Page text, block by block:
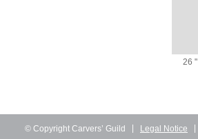
26 "
© Copyright Carvers’ Guild Legal Notice